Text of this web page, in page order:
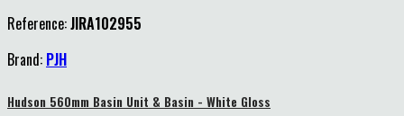
Reference:JIRA102955
Brand: PJH
Hudson 560mm Basin Unit & Basin - White Gloss